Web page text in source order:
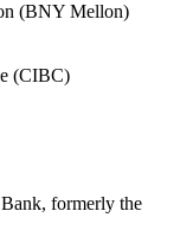
(BNY Mellon)
(CIBC)
formerly the